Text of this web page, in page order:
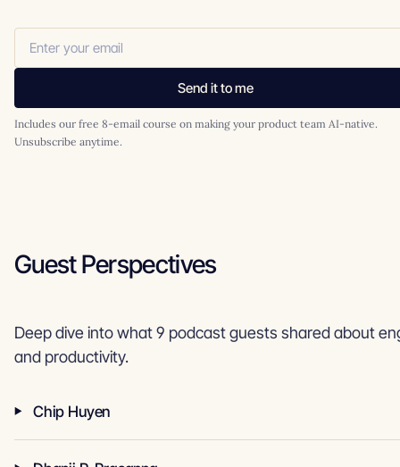
Send it to me
Includes our free 8-email course on making your product team AI-native.
Unsubscribe anytime.
Guest Perspectives
Deep dive into what 9 podcast guests shared about
and productivity.
Chip Huyen